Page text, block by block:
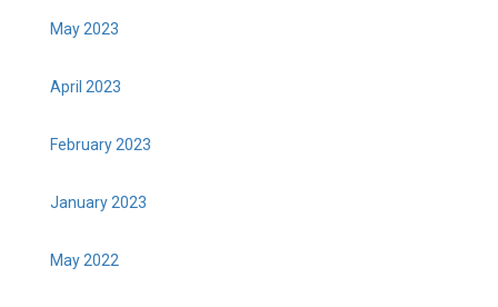
May 2023
April 2023
February 2023
January 2023
May 2022